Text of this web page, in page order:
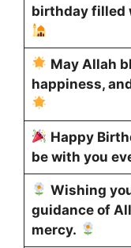
birthday filled
May Allah
happiness,
Happy
be with you
Wishing
guidance of
mercy.